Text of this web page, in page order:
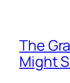
The
Might